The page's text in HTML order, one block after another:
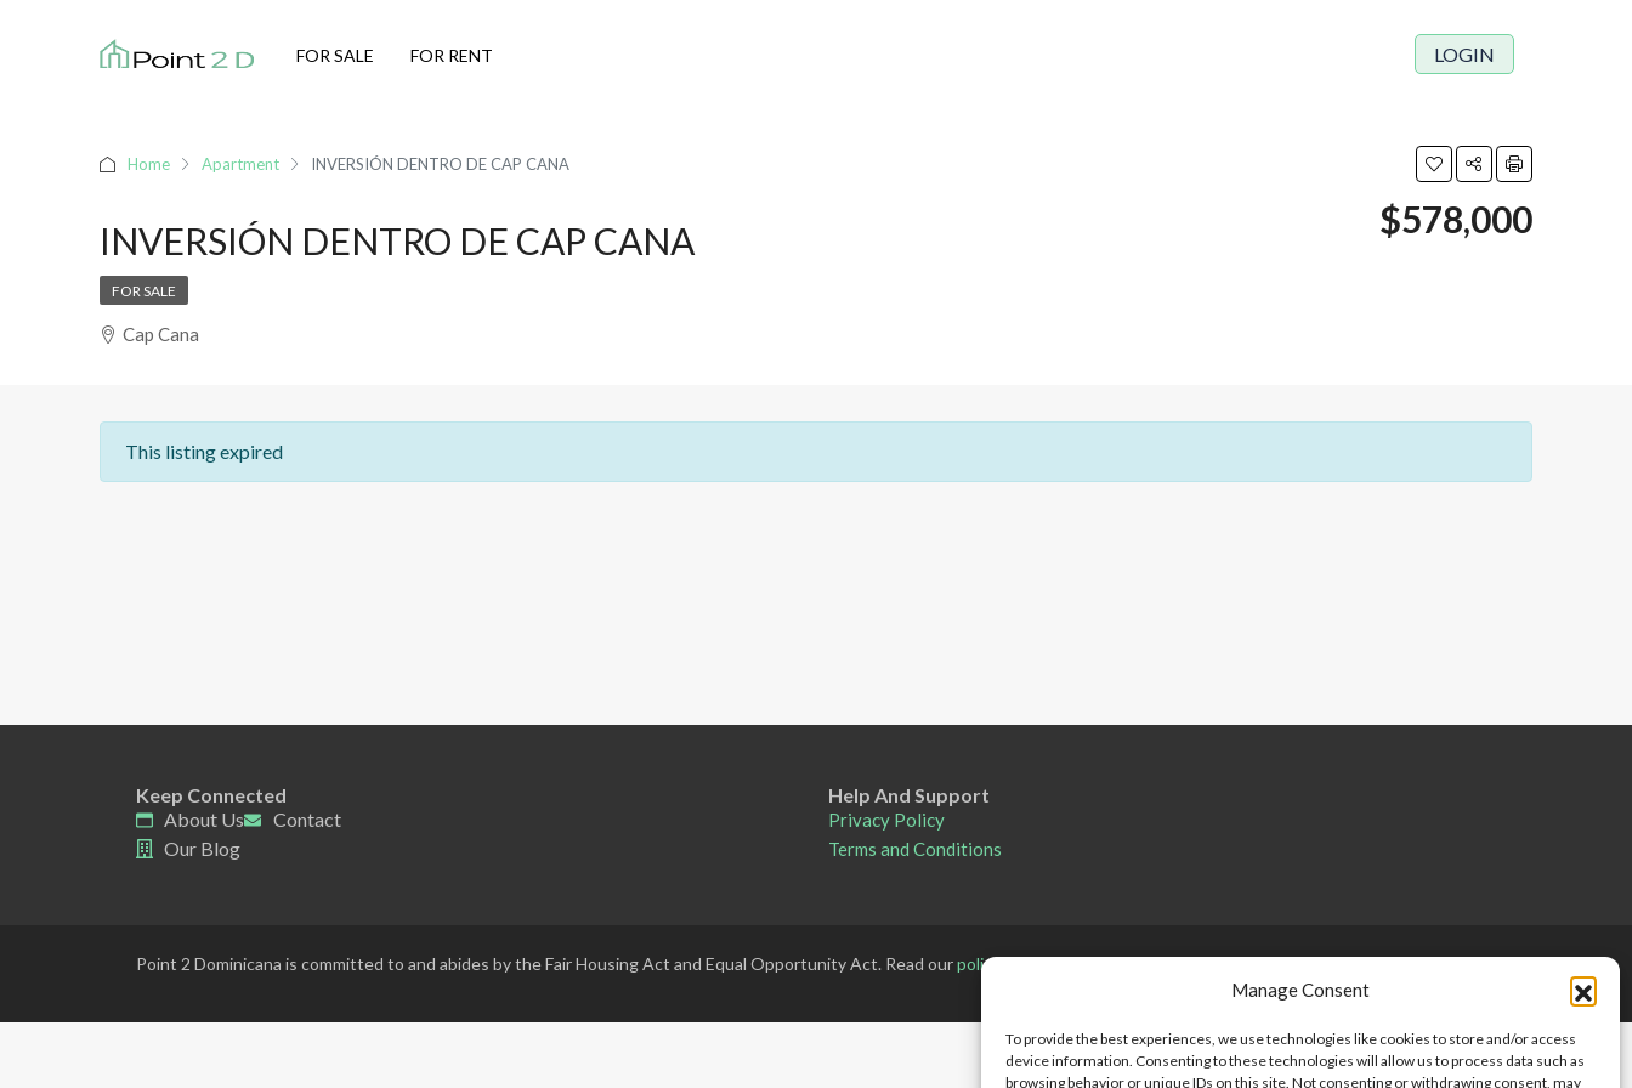
Manage Consent
To provide the best experiences, we use technologies like cookies to store and/or access
device information. Consenting to these technologies will allow us to process data such as
browsing behavior or unique IDs on this site. Not consenting or withdrawing consent, may
FOR SALE FOR RENT LOGIN
Home Apartment INVERSIÓN DENTRO DE CAP CANA
INVERSIÓN DENTRO DE CAP CANA $578,000
FOR SALE
Cap Cana
This listing expired
Keep Connected
About Us
Contact
Our Blog
Help And Support
Privacy Policy
Terms and Conditions
Point 2 Dominicana is committed to and abides by the Fair Housing Act and Equal Opportunity Act. Read ourpolicy here. Copyright © 2024-2025, Point 2 Dominicana